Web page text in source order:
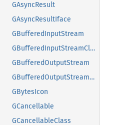
GAsyncResult
GAsyncResultIface
GBufferedInputStream
GBufferedInputStreamClass
GBufferedOutputStream
GBufferedOutputStreamClass
GBytesIcon
GCancellable
GCancellableClass